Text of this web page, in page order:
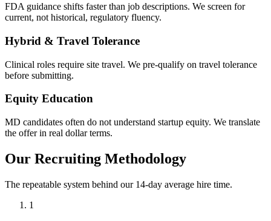
FDA guidance shifts faster than job descriptions. We screen for
current, not historical, regulatory fluency.
Hybrid & Travel Tolerance
Clinical roles require site travel. We pre-qualify on travel tolerance
before submitting.
Equity Education
MD candidates often do not understand startup equity. We translate
the offer in real dollar terms.
Our Recruiting Methodology
The repeatable system behind our 14-day average hire time.
1